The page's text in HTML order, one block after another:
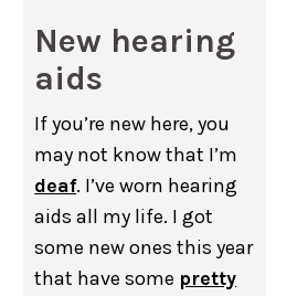
New hearing
aids
If you’re new here, you
may not know that I’m
deaf. I’ve worn hearing
aids all my life. I got
some new ones this year
that have some pretty